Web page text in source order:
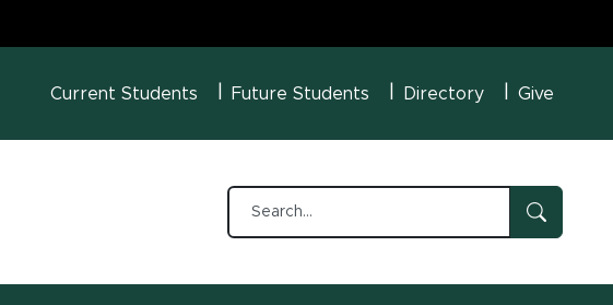
MSU Menu
Current Students Future Students Directory Give